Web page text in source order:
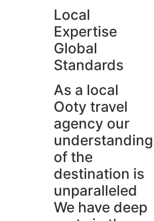
Local
Expertise
Global
Standards
As a local
Ooty travel
agency our
understanding
of the
destination is
unparalleled
We have deep